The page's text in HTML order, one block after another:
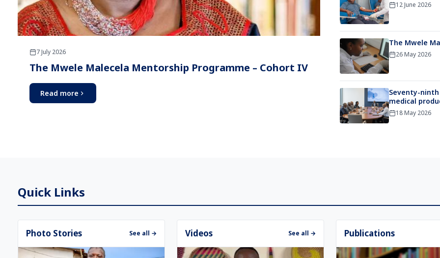
7 July 2026
The Mwele Malecela Mentorship Programme – Cohort IV
Read more
12 June 2026
The Mwele
26 May 2026
Seventy-ninth
medical
18 May 2026
Quick Links
Photo Stories See all → Videos See all → Publications